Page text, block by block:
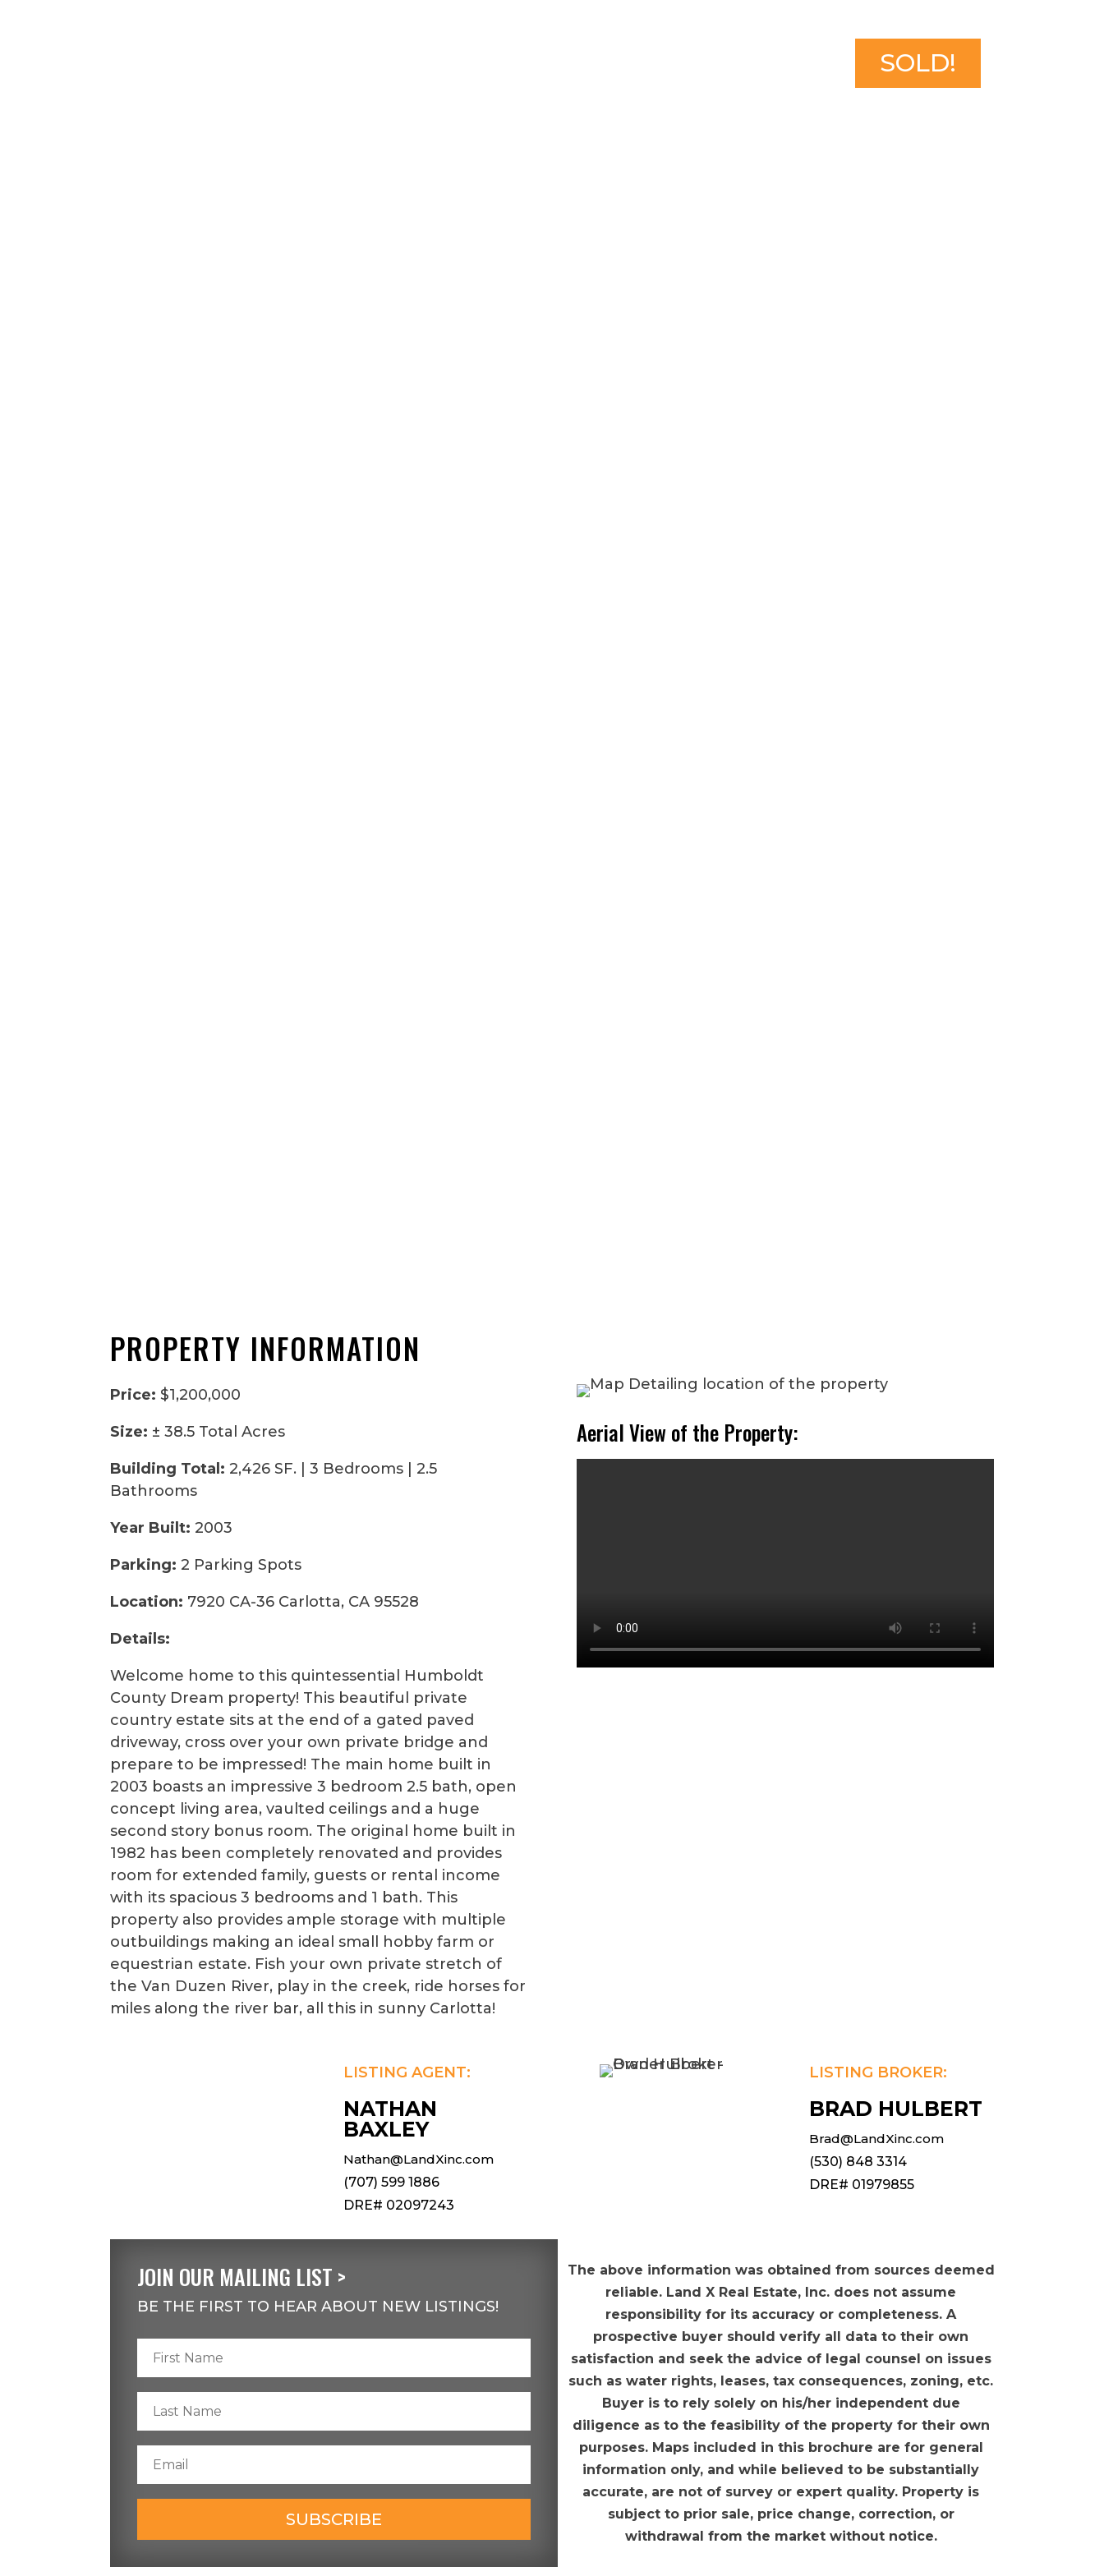
SOLD!
PROPERTY INFORMATION
Price: $1,200,000
Size: ± 38.5 Total Acres
Building Total: 2,426 SF. | 3 Bedrooms | 2.5
Bathrooms
Year Built: 2003
Parking: 2 Parking Spots
Location: 7920 CA-36 Carlotta, CA 95528
Details:
Welcome home to this quintessential Humboldt
County Dream property! This beautiful private
country estate sits at the end of a gated paved
driveway, cross over your own private bridge and
prepare to be impressed! The main home built in
2003 boasts an impressive 3 bedroom 2.5 bath, open
concept living area, vaulted ceilings and a huge
second story bonus room. The original home built in
1982 has been completely renovated and provides
room for extended family, guests or rental income
with its spacious 3 bedrooms and 1 bath. This
property also provides ample storage with multiple
outbuildings making an ideal small hobby farm or
equestrian estate. Fish your own private stretch of
the Van Duzen River, play in the creek, ride horses for
miles along the river bar, all this in sunny Carlotta!
Aerial View of the Property:
LISTING AGENT:
NATHAN
BAXLEY
Nathan@LandXinc.com
(707) 599 1886
DRE# 02097243
LISTING BROKER:
BRAD HULBERT
Brad@LandXinc.com
(530) 848 3314
DRE# 01979855
JOIN OUR MAILING LIST >
BE THE FIRST TO HEAR ABOUT NEW LISTINGS!
SUBSCRIBE
The above information was obtained from sources deemed
reliable. Land X Real Estate, Inc. does not assume
responsibility for its accuracy or completeness. A
prospective buyer should verify all data to their own
satisfaction and seek the advice of legal counsel on issues
such as water rights, leases, tax consequences, zoning, etc.
Buyer is to rely solely on his/her independent due
diligence as to the feasibility of the property for their own
purposes. Maps included in this brochure are for general
information only, and while believed to be substantially
accurate, are not of survey or expert quality. Property is
subject to prior sale, price change, correction, or
withdrawal from the market without notice.